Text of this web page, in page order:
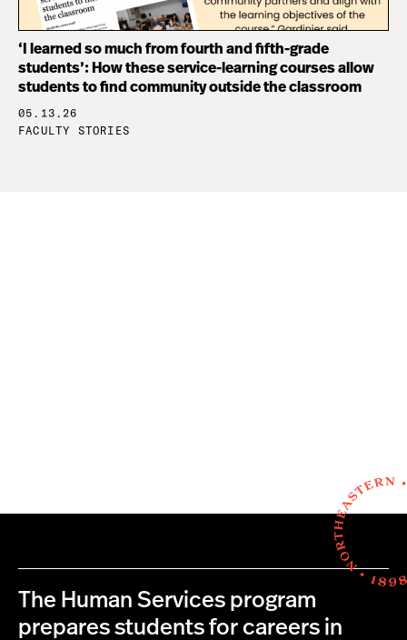
‘I learned so much from fourth and fifth-grade
students’: How these service-learning courses allow
students to find community outside the classroom
05.13.26
FACULTY STORIES
The Human Services program
prepares students for careers in